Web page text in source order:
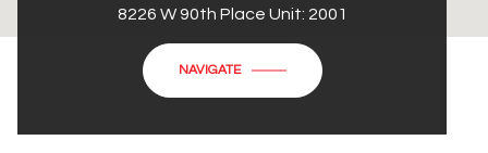
8226 W 90th Place Unit: 2001
NAVIGATE